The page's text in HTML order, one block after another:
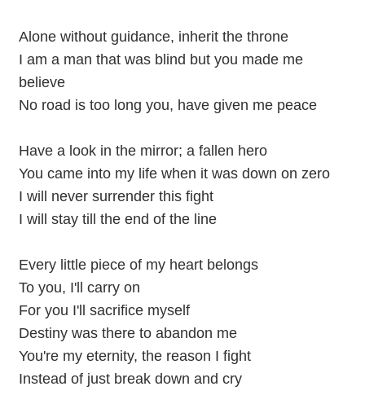
Alone without guidance, inherit the throne
I am a man that was blind but you made me
believe
No road is too long you, have given me peace
Have a look in the mirror; a fallen hero
You came into my life when it was down on zero
I will never surrender this fight
I will stay till the end of the line
Every little piece of my heart belongs
To you, I'll carry on
For you I'll sacrifice myself
Destiny was there to abandon me
You're my eternity, the reason I fight
Instead of just break down and cry